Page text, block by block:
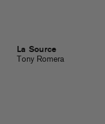
La Source
Tony Romera